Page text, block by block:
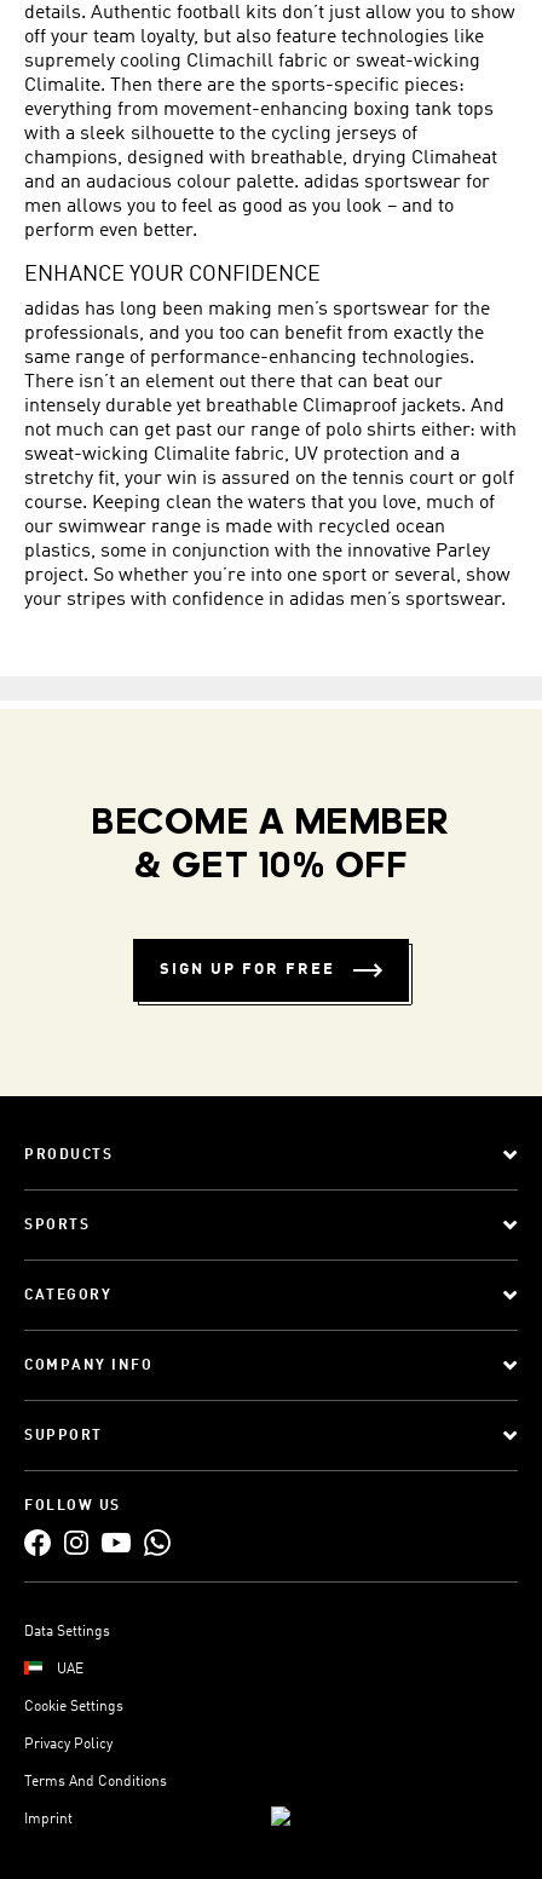
details. Authentic football kits don’t just allow you to show
off your team loyalty, but also feature technologies like
supremely cooling Climachill fabric or sweat-wicking
Climalite. Then there are the sports-specific pieces:
everything from movement-enhancing boxing tank tops
with a sleek silhouette to the cycling jerseys of
champions, designed with breathable, drying Climaheat
and an audacious colour palette. adidas sportswear for
men allows you to feel as good as you look – and to
perform even better.
ENHANCE YOUR CONFIDENCE
adidas has long been making men’s sportswear for the
professionals, and you too can benefit from exactly the
same range of performance-enhancing technologies.
There isn’t an element out there that can beat our
intensely durable yet breathable Climaproof jackets. And
not much can get past our range of polo shirts either: with
sweat-wicking Climalite fabric, UV protection and a
stretchy fit, your win is assured on the tennis court or golf
course. Keeping clean the waters that you love, much of
our swimwear range is made with recycled ocean
plastics, some in conjunction with the innovative Parley
project. So whether you’re into one sport or several, show
your stripes with confidence in adidas men’s sportswear.
BECOME A MEMBER
& GET 10% OFF
SIGN UP FOR FREE
PRODUCTS
SPORTS
CATEGORY
COMPANY INFO
SUPPORT
FOLLOW US
Data Settings
UAE
Cookie Settings
Privacy Policy
Terms And Conditions
Imprint